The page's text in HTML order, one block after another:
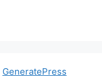
GeneratePress